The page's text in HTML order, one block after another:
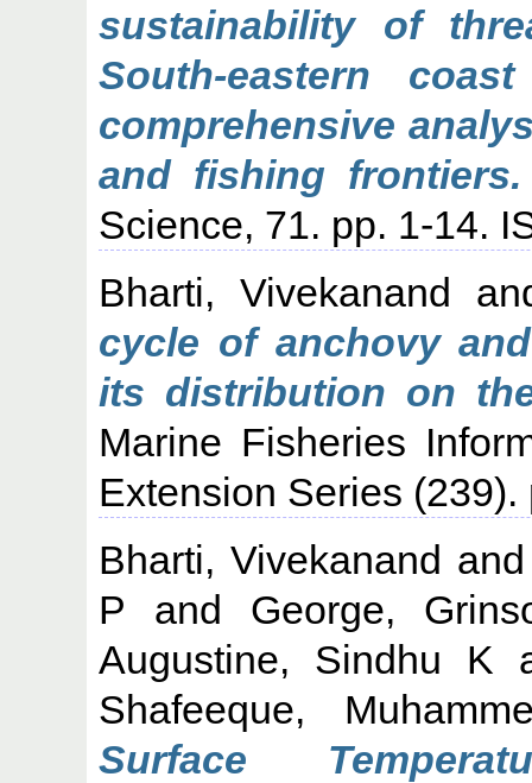
sustainability of
South-eastern
comprehensive
and fishing frontiers.
Science, 71. pp. 1-14.
Bharti, Vivekanand
cycle of anchovy
its distribution on
Marine Fisheries
Extension Series
Bharti, Vivekanand
P and George,
Augustine, Sindhu K
Shafeeque,
Surface